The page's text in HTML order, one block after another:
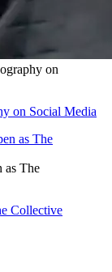
on
on Social Media
as The
Collective